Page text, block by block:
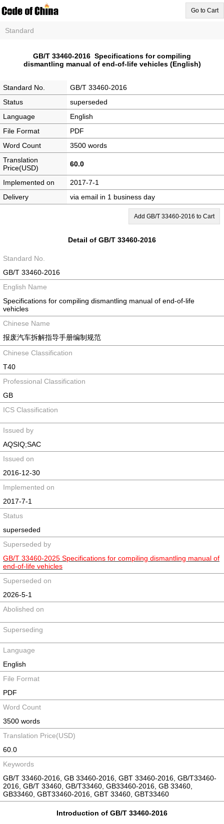
Go to Cart
Standard
GB/T 33460-2016 Specifications for compiling
dismantling manual of end-of-life vehicles (English)
Standard No.
GB/T 33460-2016
Status
superseded
Language
English
File Format
PDF
Word Count
3500 words
Translation
Price(USD)
60.0
Implemented on
2017-7-1
Delivery
via email in 1 business day
Add GB/T 33460-2016 to Cart
Detail of GB/T 33460-2016
Standard No.
GB/T 33460-2016
English Name
Specifications for compiling dismantling manual of end-of-life
vehicles
Chinese Name
报废汽车拆解指导手册编制规范
Chinese Classification
T40
Professional Classification
GB
ICS Classification
Issued by
AQSIQ;SAC
Issued on
2016-12-30
Implemented on
2017-7-1
Status
superseded
Superseded by
GB/T 33460-2025 Specifications for compiling dismantling manual of
end-of-life vehicles
Superseded on
2026-5-1
Abolished on
Superseding
Language
English
File Format
PDF
Word Count
3500 words
Translation Price(USD)
60.0
Keywords
GB/T 33460-2016, GB 33460-2016, GBT 33460-2016, GB/T33460-
2016, GB/T 33460, GB/T33460, GB33460-2016, GB 33460,
GB33460, GBT33460-2016, GBT 33460, GBT33460
Introduction of GB/T 33460-2016